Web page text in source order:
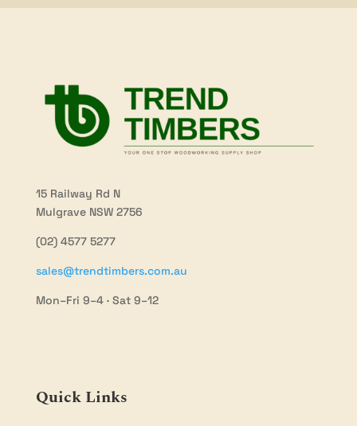
15 Railway Rd N
Mulgrave NSW 2756
(02) 4577 5277
sales@trendtimbers.com.au
Mon–Fri 9–4 · Sat 9–12
Quick Links